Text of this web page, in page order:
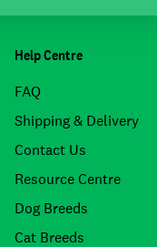
Help Centre
FAQ
Shipping & Delivery
Contact Us
Resource Centre
Dog Breeds
Cat Breeds